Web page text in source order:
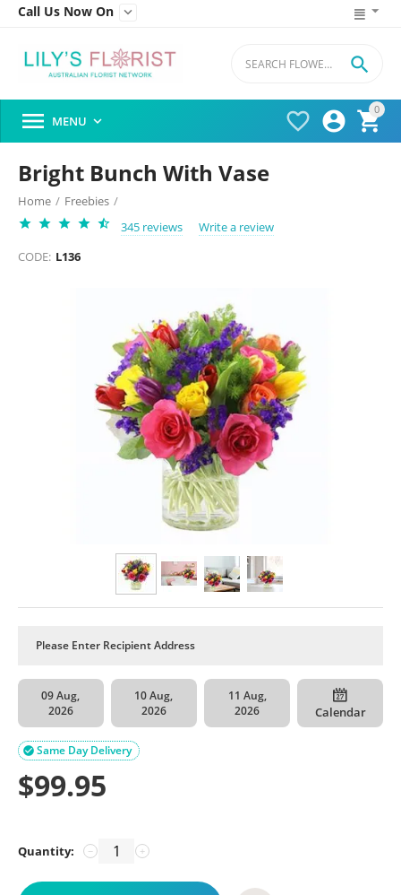
Call Us Now On 
0




 MENU 
Bright Bunch With Vase
Home / Freebies /
345 reviews
Write a review
CODE: L136
09 Aug,
2026
10 Aug,
2026
11 Aug,
2026
Calendar
Same Day Delivery

$99.95
Quantity: +
−